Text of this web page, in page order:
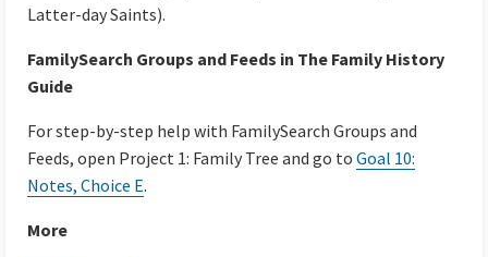
Latter-day Saints).
FamilySearch Groups and Feeds in The Family History
Guide
For step-by-step help with FamilySearch Groups and
Feeds, open Project 1: Family Tree and go to Goal 10:
Notes, Choice E.
More